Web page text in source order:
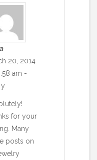
20, 2014
am -
for your
Many
posts on